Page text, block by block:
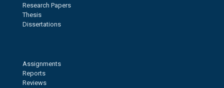
Research Papers
Thesis
Dissertations
Assignments
Reports
Reviews